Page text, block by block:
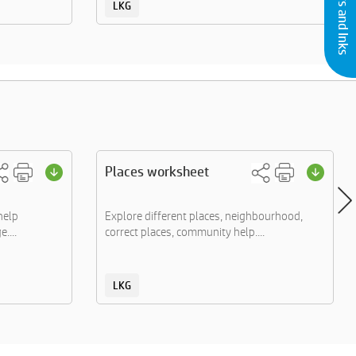
LKG
Places worksheet
Explore different places, neighbourhood,
correct places, community help....
LKG